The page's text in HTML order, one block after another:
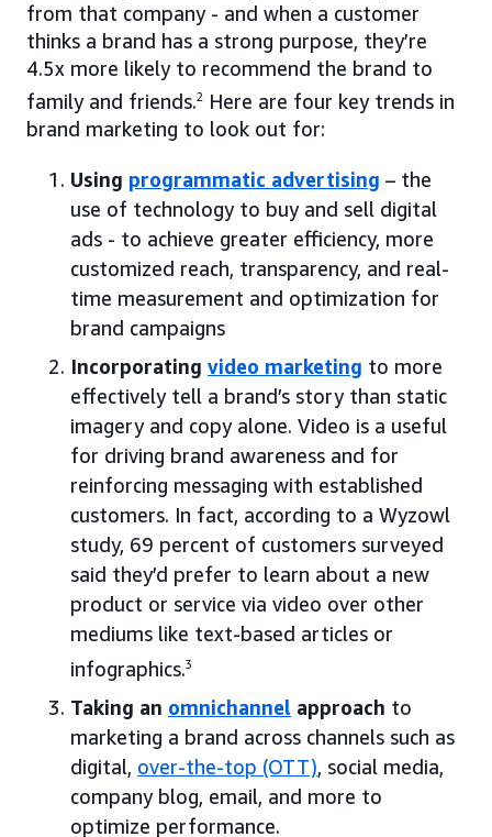
from that company - and when a customer
thinks a brand has a strong purpose, they’re
4.5x more likely to recommend the brand to
family and friends.2
Here are four key trends in
brand marketing to look out for:
Using programmatic advertising – the
use of technology to buy and sell digital
ads - to achieve greater efficiency, more
customized reach, transparency, and real-
time measurement and optimization for
brand campaigns
Incorporating video marketing to more
effectively tell a brand’s story than static
imagery and copy alone. Video is a useful
for driving brand awareness and for
reinforcing messaging with established
customers. In fact, according to a Wyzowl
study, 69 percent of customers surveyed
said they’d prefer to learn about a new
product or service via video over other
mediums like text-based articles or
infographics.3
Taking an omnichannel approach to
marketing a brand across channels such as
digital, over-the-top (OTT), social media,
company blog, email, and more to
optimize performance.